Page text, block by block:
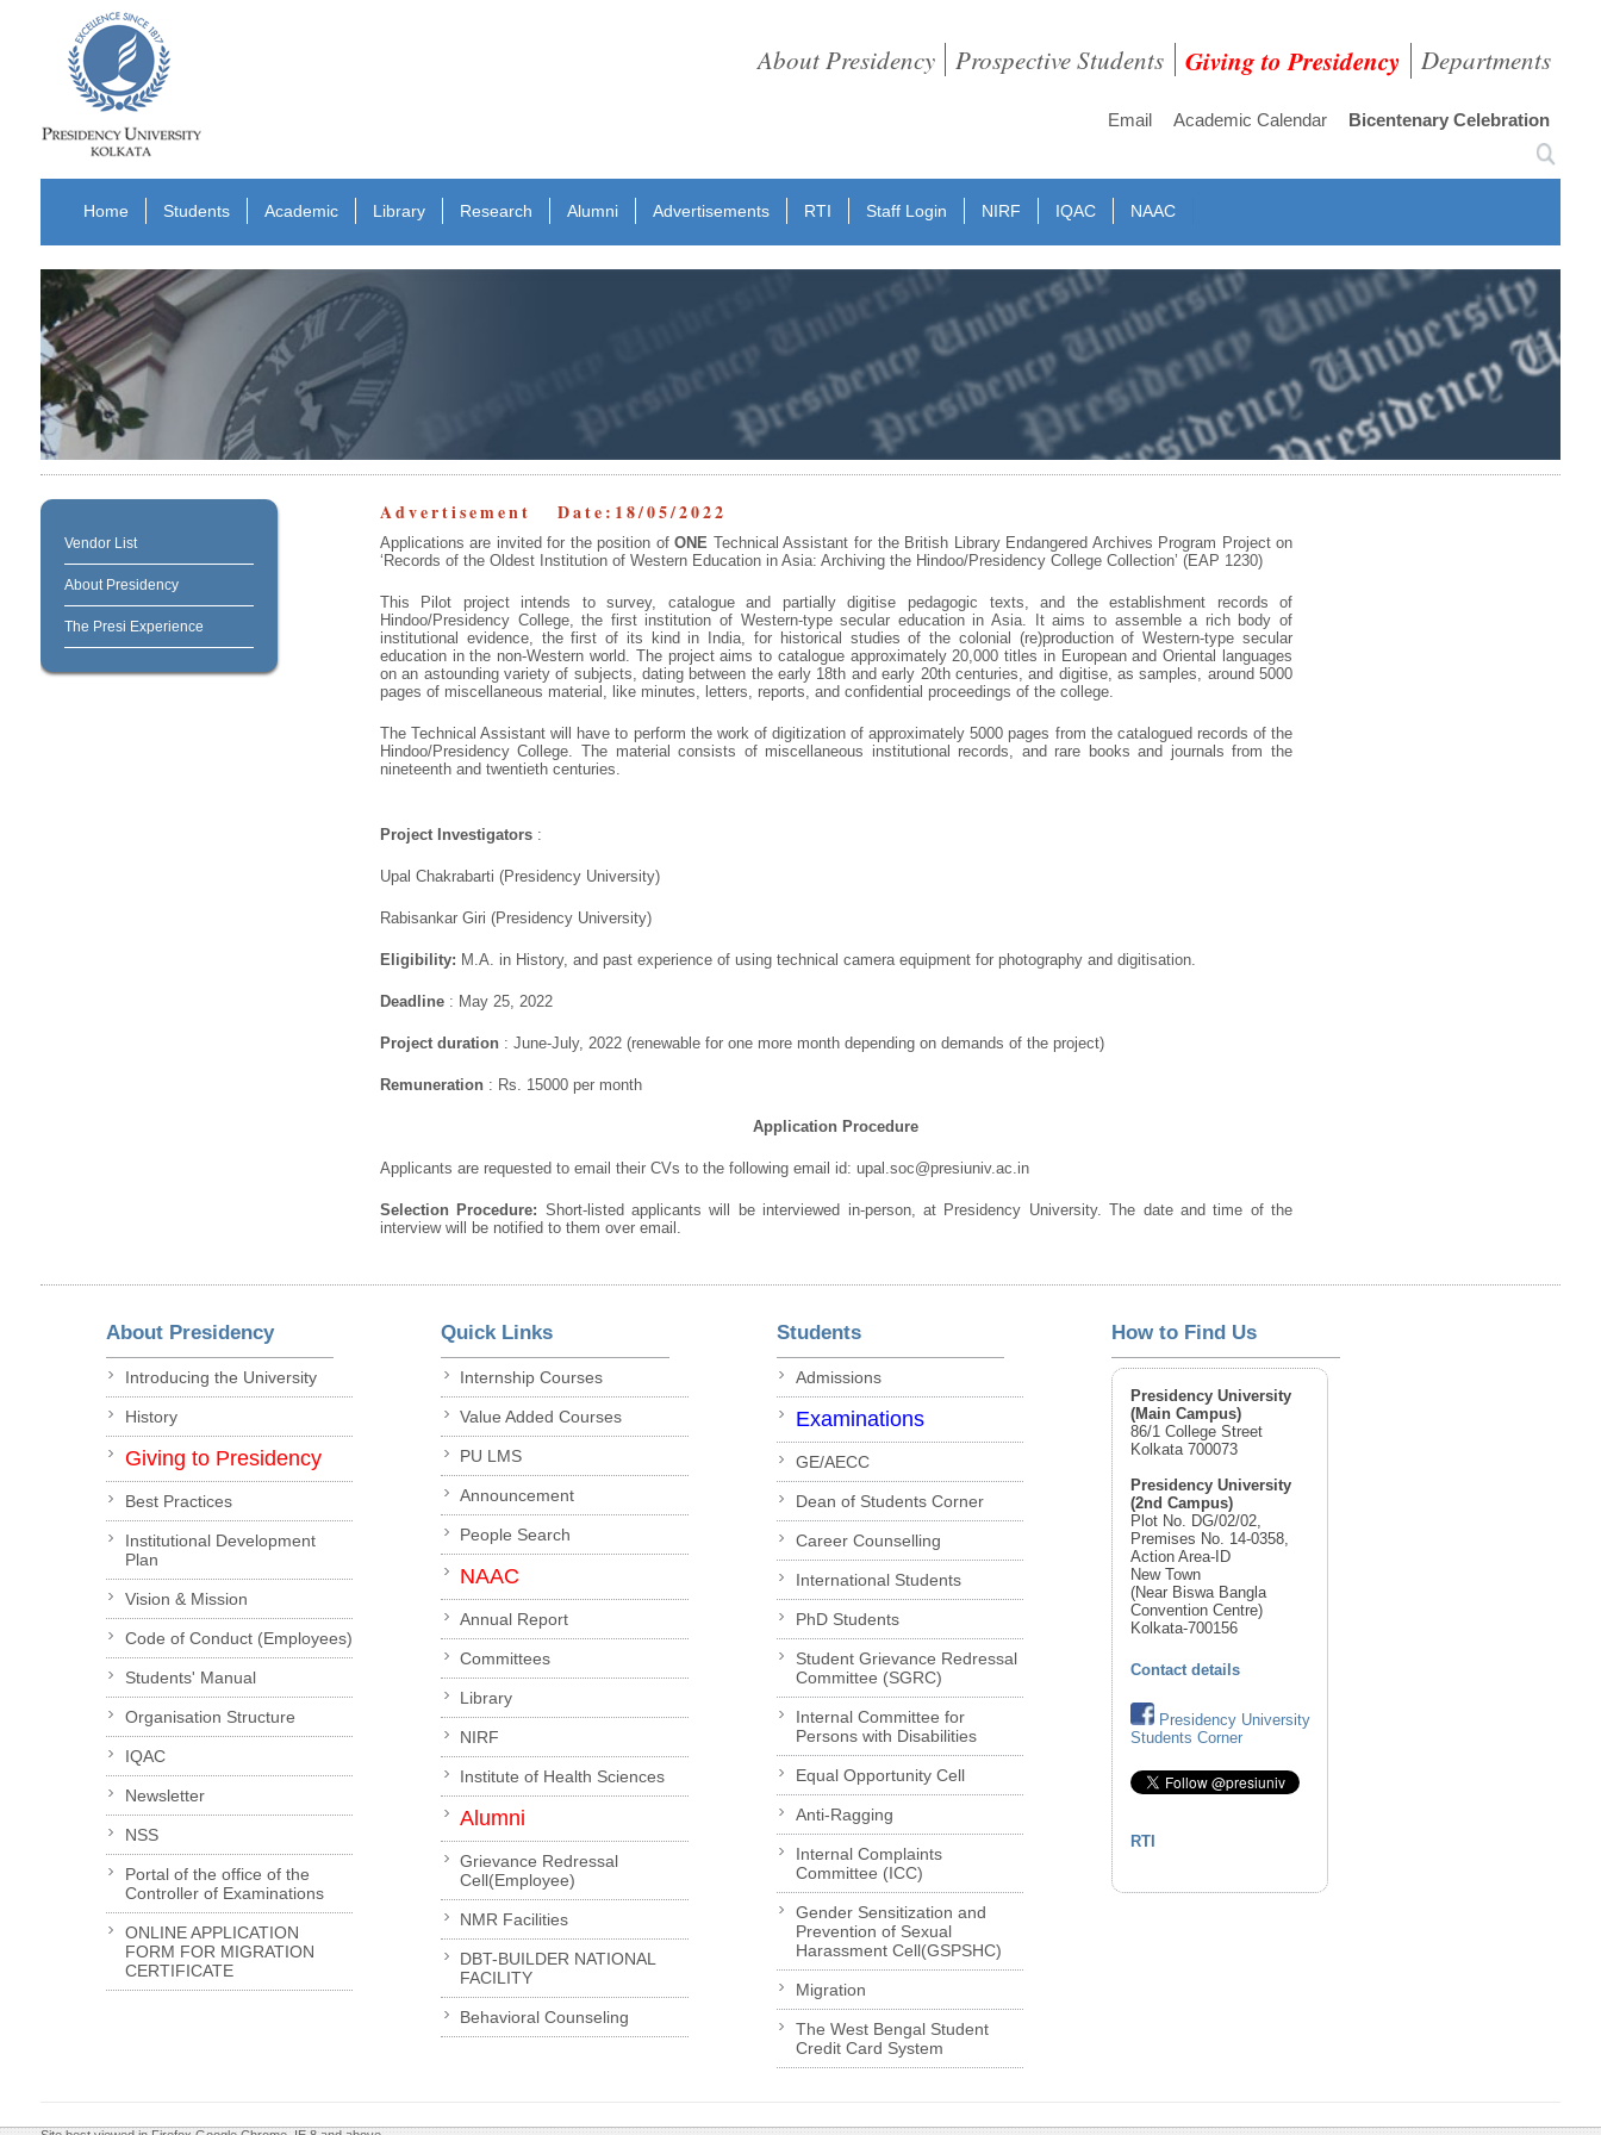
About Presidency Prospective Students Giving to Presidency Departments
Email Academic Calendar Bicentenary Celebration
Home Students Academic Library Research Alumni Advertisements RTI Staff Login NIRF IQAC NAAC
Vendor List
About Presidency
The Presi Experience
Advertisement Date:18/05/2022
Applications are invited for the position ofONE Technical Assistant for the British Library Endangered Archives Program Project on
‘Records of the Oldest Institution of Western Education in Asia: Archiving the Hindoo/Presidency College Collection’ (EAP 1230)
This Pilot project intends to survey, catalogue and partially digitise pedagogic texts, and the establishment records of
Hindoo/Presidency College, the first institution of Western-type secular education in Asia. It aims to assemble a rich body of
institutional evidence, the first of its kind in India, for historical studies of the colonial (re)production of Western-type secular
education in the non-Western world. The project aims to catalogue approximately 20,000 titles in European and Oriental languages
on an astounding variety of subjects, dating between the early 18th and early 20th centuries, and digitise, as samples, around 5000
pages of miscellaneous material, like minutes, letters, reports, and confidential proceedings of the college.
The Technical Assistant will have to perform the work of digitization of approximately 5000 pages from the catalogued records of the
Hindoo/Presidency College. The material consists of miscellaneous institutional records, and rare books and journals from the
nineteenth and twentieth centuries.
Project Investigators:
Upal Chakrabarti (Presidency University)
Rabisankar Giri (Presidency University)
Eligibility: M.A. in History, and past experience of using technical camera equipment for photography and digitisation.
Deadline: May 25, 2022
Project duration: June-July, 2022 (renewable for one more month depending on demands of the project)
Remuneration: Rs. 15000 per month
Application Procedure
Applicants are requested to email their CVs to the following email id: upal.soc@presiuniv.ac.in
Selection Procedure: Short-listed applicants will be interviewed in-person, at Presidency University. The date and time of the
interview will be notified to them over email.
About Presidency
Introducing the University
History
Giving to Presidency
Best Practices
Institutional Development
Plan
Vision & Mission
Code of Conduct (Employees)
Students' Manual
Organisation Structure
IQAC
Newsletter
NSS
Portal of the office of the
Controller of Examinations
ONLINE APPLICATION
FORM FOR MIGRATION
CERTIFICATE
Quick Links
Internship Courses
Value Added Courses
PU LMS
Announcement
People Search
NAAC
Annual Report
Committees
Library
NIRF
Institute of Health Sciences
Alumni
Grievance Redressal
Cell(Employee)
NMR Facilities
DBT-BUILDER NATIONAL
FACILITY
Behavioral Counseling
Students
Admissions
Examinations
GE/AECC
Dean of Students Corner
Career Counselling
International Students
PhD Students
Student Grievance Redressal
Committee (SGRC)
Internal Committee for
Persons with Disabilities
Equal Opportunity Cell
Anti-Ragging
Internal Complaints
Committee (ICC)
Gender Sensitization and
Prevention of Sexual
Harassment Cell(GSPSHC)
Migration
The West Bengal Student
Credit Card System
How to Find Us
Presidency University
(Main Campus)
86/1 College Street
Kolkata 700073
Presidency University
(2nd Campus)
Plot No. DG/02/02,
Premises No. 14-0358,
Action Area-ID
New Town
(Near Biswa Bangla
Convention Centre)
Kolkata-700156
Contact details
Presidency University
Students Corner
RTI